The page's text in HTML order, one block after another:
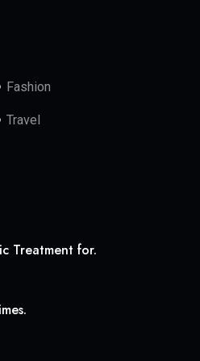
Fashion
Travel
Treatment for.